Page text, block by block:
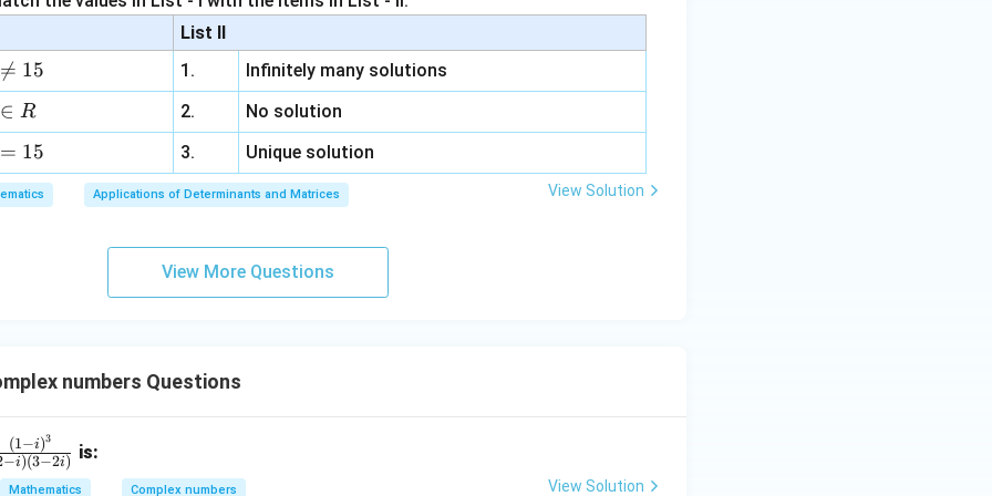
in PDF
m
b
a
2
y
+
3
z
=
6,
x
3
y
+
=
y+
\la
bd
a z
\m
u
List II

= 15 1.
Infinitely many solutions
∈ R 2.
No solution
= 15 3. Unique solution
Applications of Determinants and Matrices View Solution
View More Questions
numbers Questions
−i)(3−2i)
(1−i)3
is:
Mathematics Complex numbers View Solution